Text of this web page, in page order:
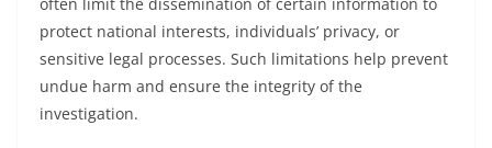
protect national interests, individuals’ privacy, or
sensitive legal processes. Such limitations help prevent
undue harm and ensure the integrity of the
investigation.